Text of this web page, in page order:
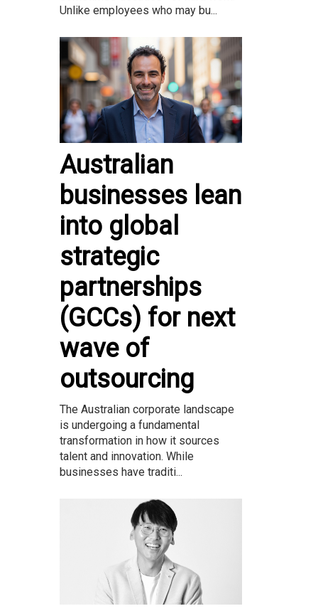
Unlike employees who may bu...
Australian
businesses lean
into global
strategic
partnerships
(GCCs) for next
wave of
outsourcing
The Australian corporate landscape
is undergoing a fundamental
transformation in how it sources
talent and innovation. While
businesses have traditi...